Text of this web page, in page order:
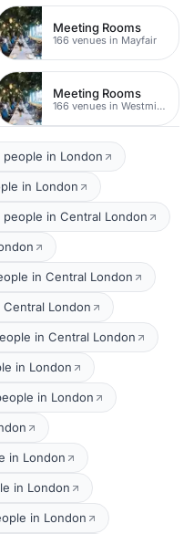
Meeting Rooms
166 venues in Mayfair
Meeting Rooms
166 venues in Westminster
people in London
in London
in Central London
in Central London
London
in Central London
in London
in London
in London
in London
in London